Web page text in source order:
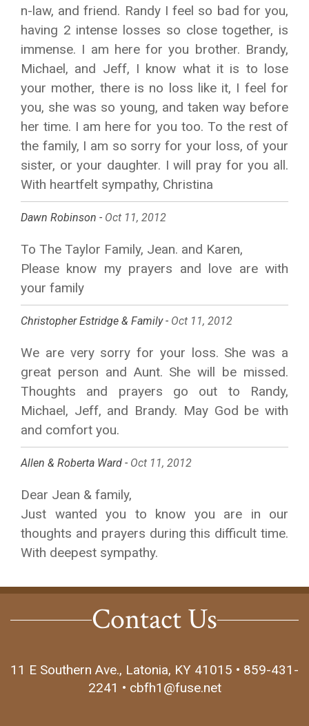
n-law, and friend. Randy I feel so bad for you,
having 2 intense losses so close together, is
immense. I am here for you brother. Brandy,
Michael, and Jeff, I know what it is to lose
your mother, there is no loss like it, I feel for
you, she was so young, and taken way before
her time. I am here for you too. To the rest of
the family, I am so sorry for your loss, of your
sister, or your daughter. I will pray for you all.
With heartfelt sympathy, Christina
Dawn Robinson - Oct 11, 2012
To The Taylor Family, Jean. and Karen,
Please know my prayers and love are with
your family
Christopher Estridge & Family - Oct 11, 2012
We are very sorry for your loss. She was a
great person and Aunt. She will be missed.
Thoughts and prayers go out to Randy,
Michael, Jeff, and Brandy. May God be with
and comfort you.
Allen & Roberta Ward - Oct 11, 2012
Dear Jean & family,
Just wanted you to know you are in our
thoughts and prayers during this difficult time.
With deepest sympathy.
Contact Us
11 E Southern Ave., Latonia, KY 41015 • 859-431-
2241 • cbfh1@fuse.net